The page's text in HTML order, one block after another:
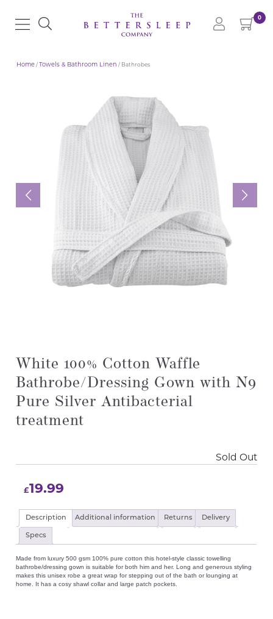
0
Home/Towels & Bathroom Linen / Bathrobes
White 100% Cotton Waffle
Bathrobe/Dressing Gown with N9
Pure Silver Antibacterial
treatment
Sold Out
£19.99
Description Additional information Returns Delivery
Specs
Made from luxury 500 gsm 100% pure cotton this hotel-style classic towelling
bathrobe/dressing gown is suitable for both him and her. Long and generous styling
makes this unisex robe a great wrap for stepping out of the bath or lounging at
home. It has a cosy shawl collar and large patch pockets.